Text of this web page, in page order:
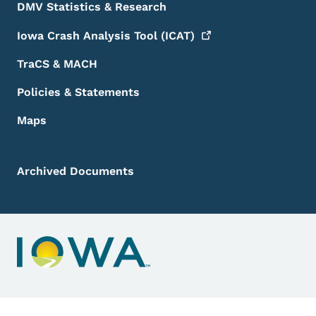
DMV Statistics & Research
Iowa Crash Analysis Tool (ICAT)
TraCS & MACH
Policies & Statements
Maps
Archived Documents